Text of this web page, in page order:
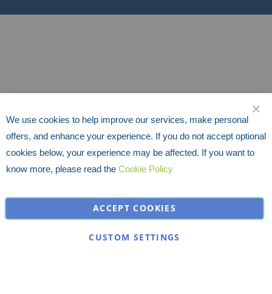
We use cookies to help improve our services, make personal
offers, and enhance your experience. If you do not accept optional
cookies below, your experience may be affected. If you want to
know more, please read the Cookie Policy
ACCEPT COOKIES
CUSTOM SETTINGS